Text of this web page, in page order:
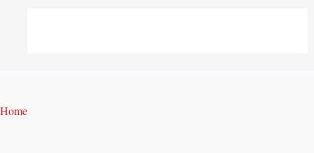
Home